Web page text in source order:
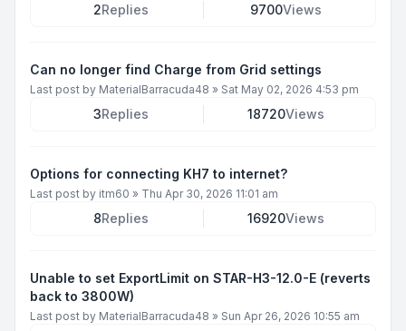
2Replies 9700Views
Can no longer find Charge from Grid settings
Last post by MaterialBarracuda48 » Sat May 02, 2026 4:53 pm
3Replies 18720Views
Options for connecting KH7 to internet?
Last post by itm60 » Thu Apr 30, 2026 11:01 am
8Replies 16920Views
Unable to set ExportLimit on STAR-H3-12.0-E (reverts
back to 3800W)
Last post by MaterialBarracuda48 » Sun Apr 26, 2026 10:55 am